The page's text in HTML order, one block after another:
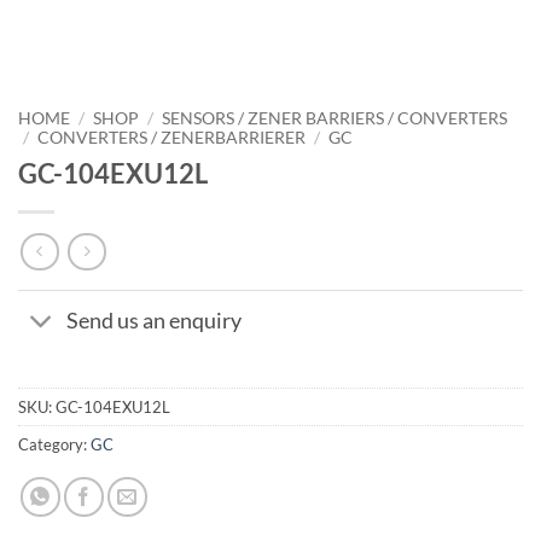
HOME / SHOP / SENSORS / ZENER BARRIERS / CONVERTERS
/ CONVERTERS / ZENERBARRIERER / GC
GC-104EXU12L
Send us an enquiry
SKU:GC-104EXU12L
Category:GC